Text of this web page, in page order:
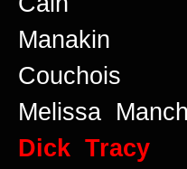
Manakin
Couchois
Melissa
Dick Tracy